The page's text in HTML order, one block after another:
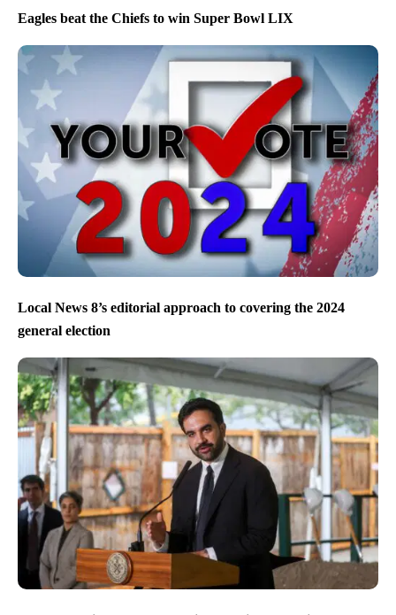
Eagles beat the Chiefs to win Super Bowl LIX
Local News 8’s editorial approach to covering the 2024
general election